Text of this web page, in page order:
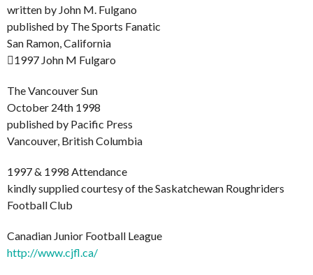
written by John M. Fulgano
published by The Sports Fanatic
San Ramon, California
1997 John M Fulgaro
The Vancouver Sun
October 24th 1998
published by Pacific Press
Vancouver, British Columbia
1997 & 1998 Attendance
kindly supplied courtesy of the Saskatchewan Roughriders
Football Club
Canadian Junior Football League
http://www.cjfl.ca/